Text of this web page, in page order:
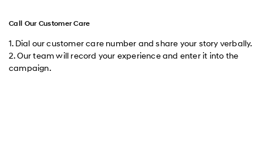
Call Our Customer Care
1. Dial our customer care number and share your story verbally.
2. Our team will record your experience and enter it into the
campaign.